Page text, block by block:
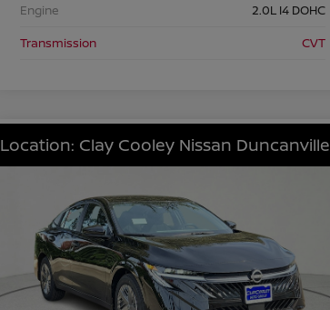
Engine
2.0L I4 DOHC
Transmission
CVT
Location: Clay Cooley Nissan Duncanville